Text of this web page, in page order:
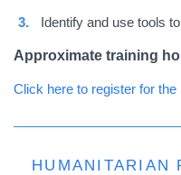
Identify and use tools
Approximate training
Click here to register for
HUMANITARIAN